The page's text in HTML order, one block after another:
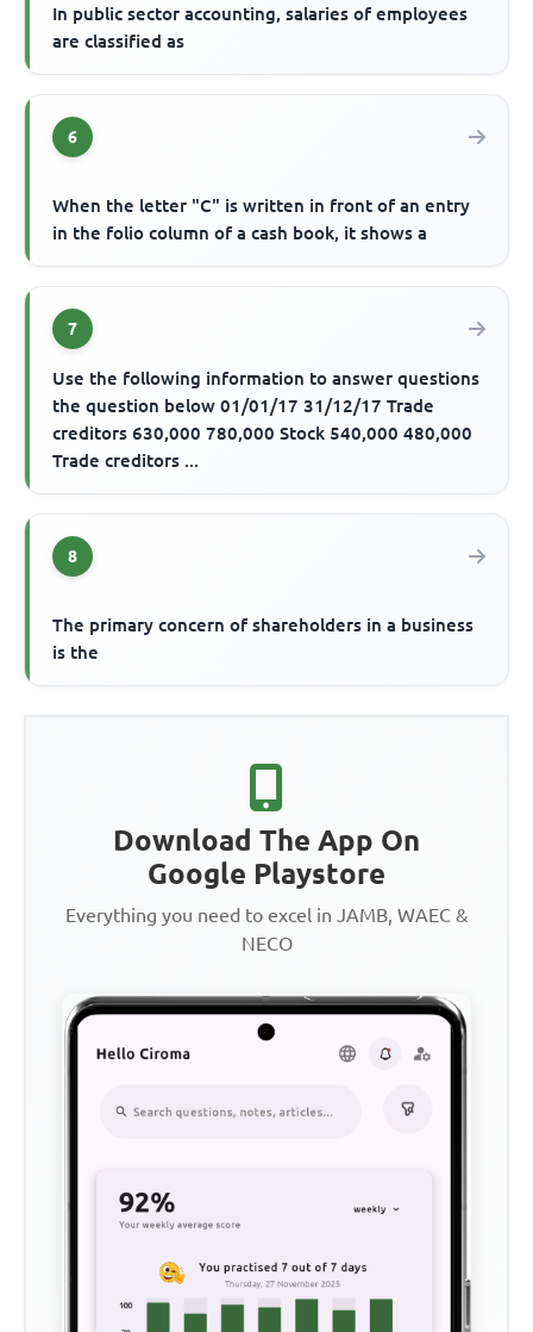
In public sector accounting, salaries of employees
are classified as
6
When the letter "C" is written in front of an entry
in the folio column of a cash book, it shows a
7
Use the following information to answer questions
the question below 01/01/17 31/12/17 Trade
creditors 630,000 780,000 Stock 540,000 480,000
Trade creditors ...
8
The primary concern of shareholders in a business
is the
Download The App On
Google Playstore
Everything you need to excel in JAMB, WAEC &
NECO